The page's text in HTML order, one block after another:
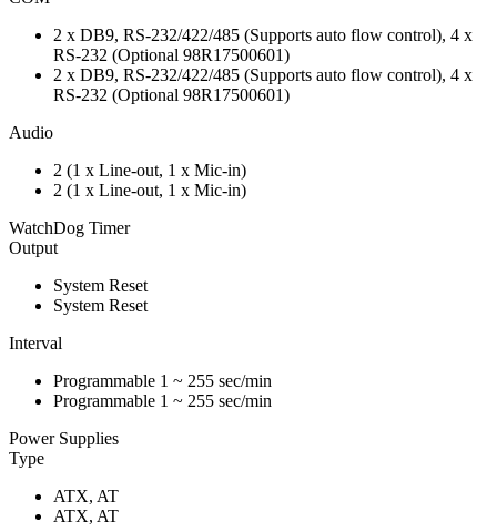
2 x DB9, RS-232/422/485 (Supports auto flow control), 4 x
RS-232 (Optional 98R17500601)
2 x DB9, RS-232/422/485 (Supports auto flow control), 4 x
RS-232 (Optional 98R17500601)
Audio
2 (1 x Line-out, 1 x Mic-in)
2 (1 x Line-out, 1 x Mic-in)
WatchDog Timer
Output
System Reset
System Reset
Interval
Programmable 1 ~ 255 sec/min
Programmable 1 ~ 255 sec/min
Power Supplies
Type
ATX, AT
ATX, AT